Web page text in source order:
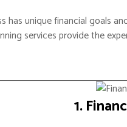
TAX COMPLIANCE
EXIM LICENSING
BUDGET &
has unique financial goals
services provide the
1.